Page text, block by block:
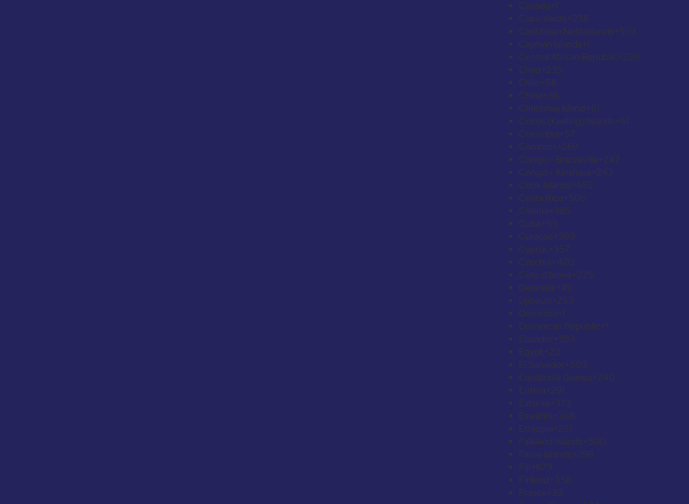
Canada+1
Cape Verde+238
Caribbean Netherlands+599
Cayman Islands+1
Central African Republic+236
Chad+235
Chile+56
China+86
Christmas Island+61
Cocos (Keeling) Islands+61
Colombia+57
Comoros+269
Congo - Brazzaville+242
Congo - Kinshasa+243
Cook Islands+682
Costa Rica+506
Croatia+385
Cuba+53
Curaçao+599
Cyprus+357
Czechia+420
Côte d’Ivoire+225
Denmark+45
Djibouti+253
Dominica+1
Dominican Republic+1
Ecuador+593
Egypt+20
El Salvador+503
Equatorial Guinea+240
Eritrea+291
Estonia+372
Eswatini+268
Ethiopia+251
Falkland Islands+500
Faroe Islands+298
Fiji+679
Finland+358
France+33